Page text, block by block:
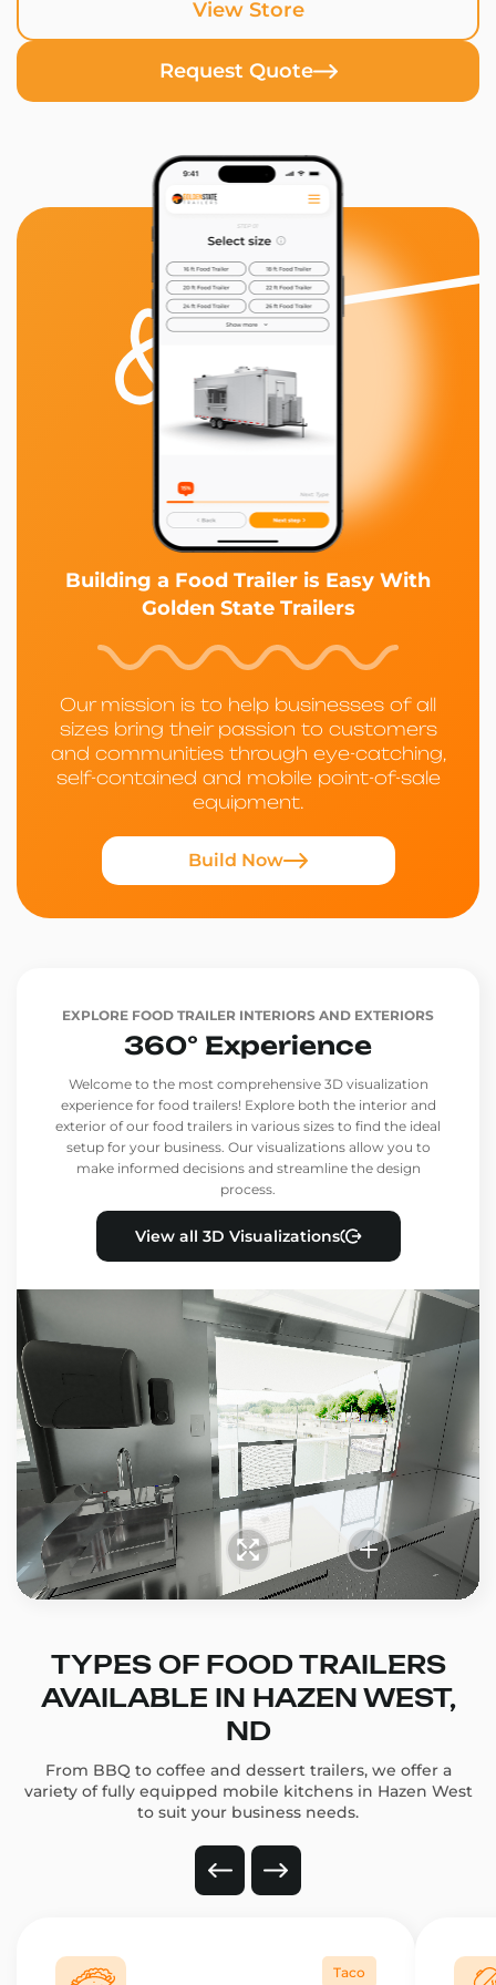
View Store
Request Quote
Building a Food Trailer is Easy With
Golden State Trailers
Our mission is to help businesses of all
sizes bring their passion to customers
and communities through eye-catching,
self-contained and mobile point-of-sale
equipment.
Build Now
EXPLORE FOOD TRAILER INTERIORS AND EXTERIORS
360° Experience
Welcome to the most comprehensive 3D visualization
experience for food trailers! Explore both the interior and
exterior of our food trailers in various sizes to find the ideal
setup for your business. Our visualizations allow you to
make informed decisions and streamline the design
process.
View all 3D Visualizations
TYPES OF FOOD TRAILERS
AVAILABLE IN HAZEN WEST,
ND
From BBQ to coffee and dessert trailers, we offer a
variety of fully equipped mobile kitchens in Hazen West
to suit your business needs.
Taco